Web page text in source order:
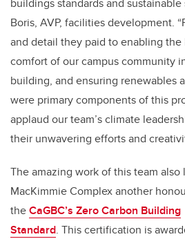
buildings standards and sustainable
Boris, AVP, facilities development.
and detail they paid to enabling
comfort of our campus community
building, and ensuring renewables
were primary components of this
applaud our team’s climate
their unwavering efforts and
The amazing work of this team also
MacKimmie Complex another
theCaGBC’s Zero Carbon Building
Standard. This certification is